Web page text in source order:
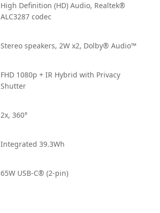
High Definition (HD) Audio, Realtek®
ALC3287 codec
Stereo speakers, 2W x2, Dolby® Audio™
FHD 1080p + IR Hybrid with Privacy
Shutter
2x, 360°
Integrated 39.3Wh
65W USB-C® (2-pin)